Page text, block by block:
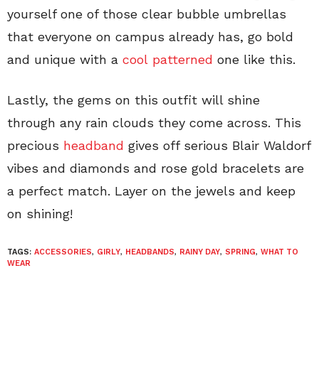
yourself one of those clear bubble umbrellas
that everyone on campus already has, go bold
and unique with a cool patterned one like this.
Lastly, the gems on this outfit will shine
through any rain clouds they come across. This
precious headband gives off serious Blair Waldorf
vibes and diamonds and rose gold bracelets are
a perfect match. Layer on the jewels and keep
on shining!
TAGS: ACCESSORIES, GIRLY, HEADBANDS, RAINY DAY, SPRING, WHAT TO
WEAR